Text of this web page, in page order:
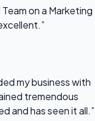
on a Marketing
my business with
tremendous
and has seen it all.”